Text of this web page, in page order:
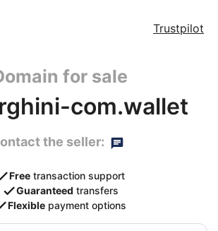
Trustpilot
for sale
com.wallet
the seller:
Free transaction support
Guaranteed transfers
Flexible payment options